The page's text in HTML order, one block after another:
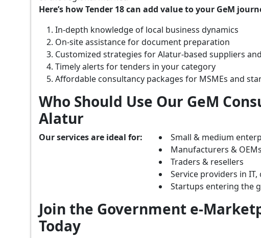
Here’s how Tender 18 can add value to your GeM
In-depth knowledge of local business dynamics
On-site assistance for document preparation
Customized strategies for Alatur-based suppliers
Timely alerts for tenders in your category
Affordable consultancy packages for MSMEs and
Who Should Use Our GeM
Alatur
Our services are ideal for:
Small & medium
Manufacturers & OEMs
Traders & resellers
Service providers in
Startups entering the
Join the Government e-
Today